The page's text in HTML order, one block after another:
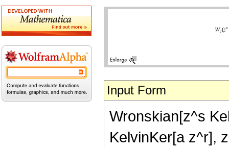
Input Form
Wronskian[z^s
KelvinKer[a z^r],